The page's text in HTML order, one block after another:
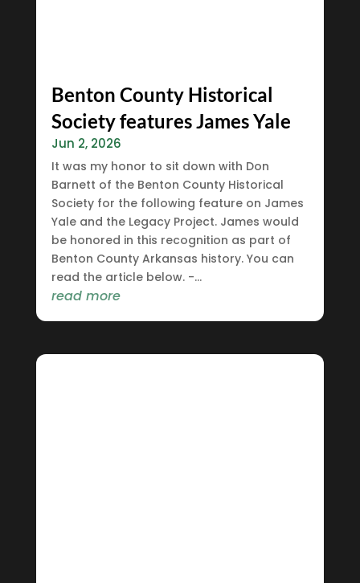
Benton County Historical
Society features James Yale
Jun 2, 2026
It was my honor to sit down with Don
Barnett of the Benton County Historical
Society for the following feature on James
Yale and the Legacy Project. James would
be honored in this recognition as part of
Benton County Arkansas history. You can
read the article below. -...
read more